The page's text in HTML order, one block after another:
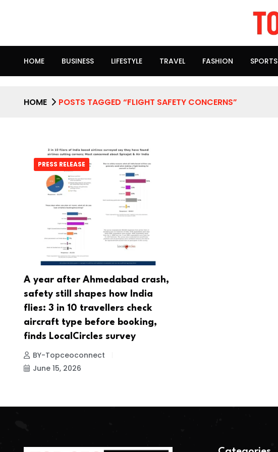
HOME BUSINESS LIFESTYLE TRAVEL FASHION SPORTS
HOME POSTS TAGGED “FLIGHT SAFETY CONCERNS”
PRESS RELEASE
A year after Ahmedabad crash,
safety still shapes how India
flies: 3 in 10 travellers check
aircraft type before booking,
finds LocalCircles survey
BY-Topceoconnect
June 15, 2026